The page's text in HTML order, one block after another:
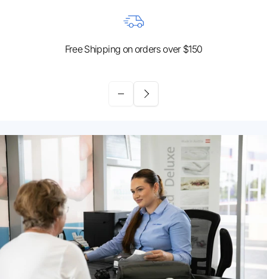
Free Shipping on orders over $150